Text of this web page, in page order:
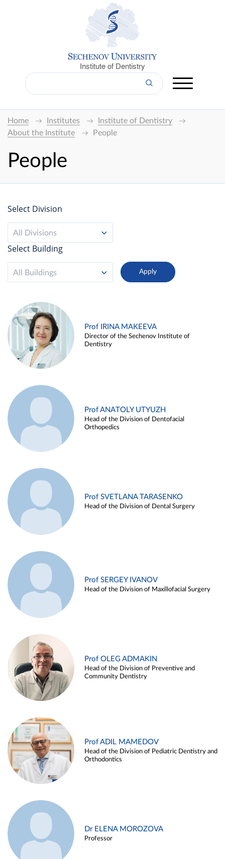
Institute of Dentistry
Home Institutes
Institute of Dentistry
About the Institute
People
People
Select Division
All Divisions
Select Building
All Buildings
Prof IRINA MAKEEVA
Director of the Sechenov Institute of
Dentistry
Prof ANATOLY UTYUZH
Head of the Division of Dentofacial
Orthopedics
Prof SVETLANA TARASENKO
Head of the Division of Dental Surgery
Prof SERGEY IVANOV
Head of the Division of Maxillofacial Surgery
Prof OLEG ADMAKIN
Head of the Division of Preventive and
Community Dentistry
Prof ADIL MAMEDOV
Head of the Division of Pediatric Dentistry and
Orthodontics
Dr ELENA MOROZOVA
Professor